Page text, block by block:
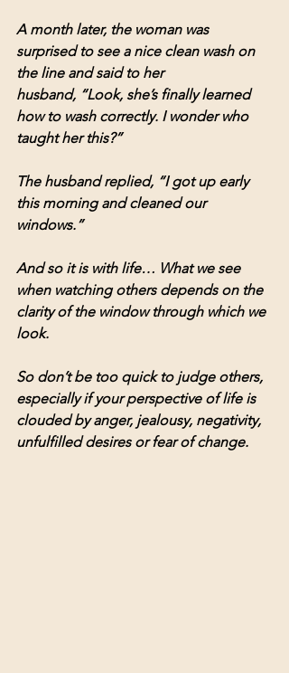
A month later, the woman was
surprised to see a nice clean wash on
the line and said to her
husband, “Look, she’s finally learned
how to wash correctly. I wonder who
taught her this?”
The husband replied, “I got up early
this morning and cleaned our
windows.”
And so it is with life… What we see
when watching others depends on the
clarity of the window through which we
look.
So don’t be too quick to judge others,
especially if your perspective of life is
clouded by anger, jealousy, negativity,
unfulfilled desires or fear of change.